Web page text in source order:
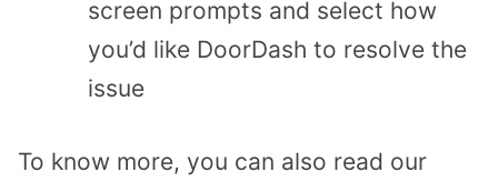
screen prompts and select how
you’d like DoorDash to resolve the
issue
To know more, you can also read our